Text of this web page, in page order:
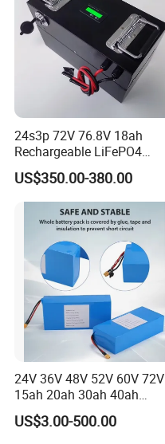
24s3p 72V 76.8V 18ah
Rechargeable LiFePO4
Power Battery Pack with
LCD Display
US$350.00-380.00
24V 36V 48V 52V 60V 72V
15ah 20ah 30ah 40ah
Lithium Ion Battery 48V
Electric Bike 60V 20ah
US$3.00-500.00